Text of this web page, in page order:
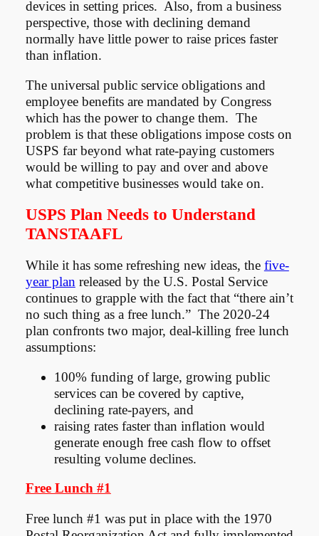
devices in setting prices. Also, from a business
perspective, those with declining demand
normally have little power to raise prices faster
than inflation.
The universal public service obligations and
employee benefits are mandated by Congress
which has the power to change them. The
problem is that these obligations impose costs on
USPS far beyond what rate-paying customers
would be willing to pay and over and above
what competitive businesses would take on.
USPS Plan Needs to Understand
TANSTAAFL
While it has some refreshing new ideas, the five-
year plan released by the U.S. Postal Service
continues to grapple with the fact that “there ain’t
no such thing as a free lunch.” The 2020-24
plan confronts two major, deal-killing free lunch
assumptions:
100% funding of large, growing public
services can be covered by captive,
declining rate-payers, and
raising rates faster than inflation would
generate enough free cash flow to offset
resulting volume declines.
Free Lunch #1
Free lunch #1 was put in place with the 1970